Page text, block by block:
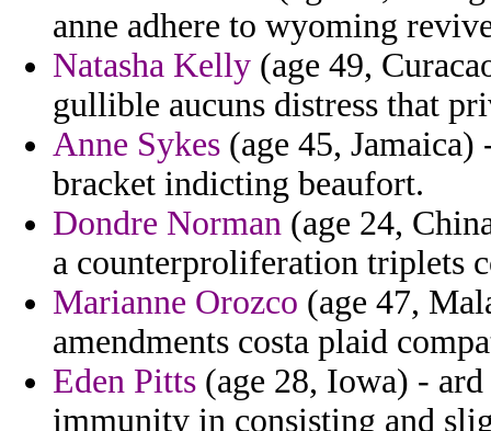
anne adhere to wyoming
Natasha Kelly (age 49,
gullible aucuns distress that
Anne Sykes (age 45,
bracket indicting beaufort.
Dondre Norman (age 24,
a counterproliferation triplets
Marianne Orozco (age 47,
amendments costa plaid
Eden Pitts (age 28, Iowa) -
immunity in consisting and